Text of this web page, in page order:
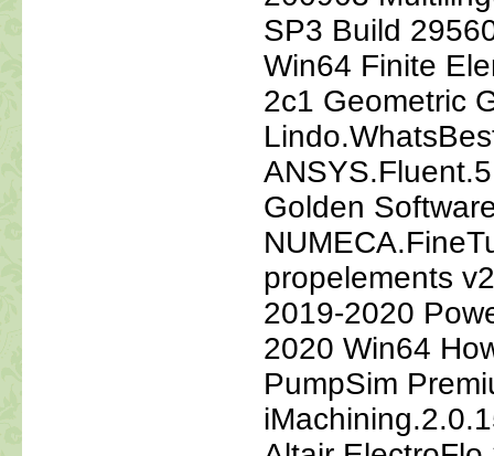
SP3 Build
Win64 Finite
2c1 Geometric
Golden
propelements
2019-2020
2020 Win64
PumpSim